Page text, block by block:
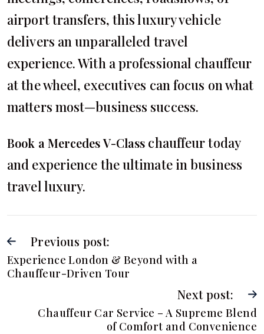
airport transfers, this luxury vehicle
delivers an unparalleled travel
experience. With a professional chauffeur
at the wheel, executives can focus on what
matters most—business success.
Book a Mercedes V-Class chauffeur today
and experience the ultimate in business
travel luxury.
Previous post:
Experience London & Beyond with a
Chauffeur-Driven Tour
Next post:
Chauffeur Car Service – A Supreme Blend
of Comfort and Convenience